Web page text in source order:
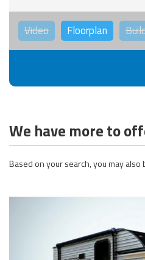
Video Floorplan
We have more to
Based on your search, you may